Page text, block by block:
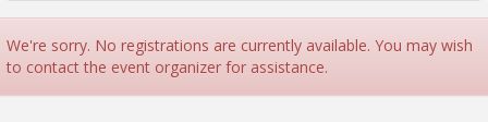
We're sorry. No registrations are currently available. You may wish
to contact the event organizer for assistance.